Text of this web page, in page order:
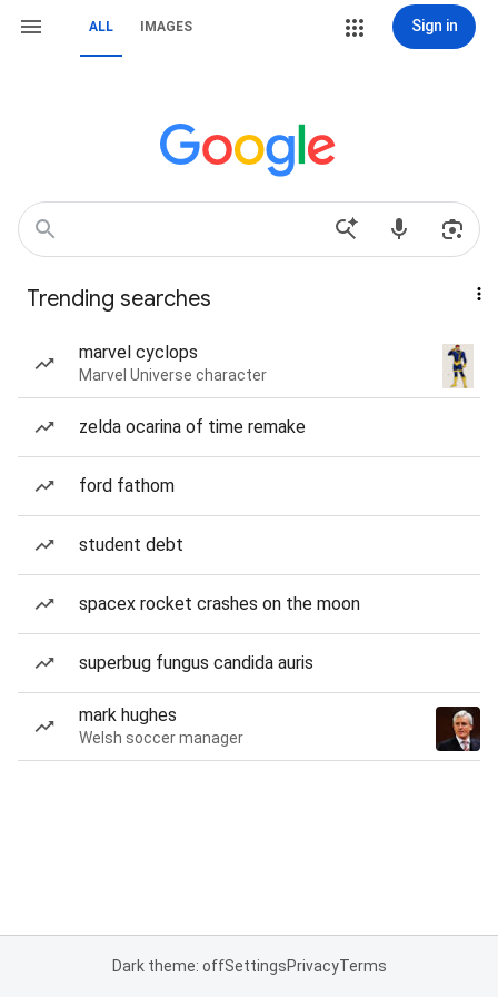
ALL IMAGES Sign in
Trending searches
marvel cyclops
Marvel Universe character
zelda ocarina of time remake
ford fathom
student debt
spacex rocket crashes on the moon
superbug fungus candida auris
mark hughes
Welsh soccer manager
Dark theme: offSettingsPrivacyTerms